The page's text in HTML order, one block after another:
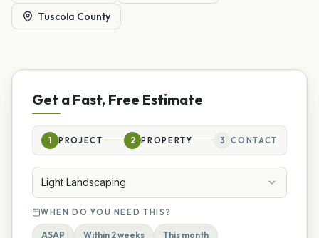
Tuscola County
Get a Fast, Free Estimate
1 PROJECT 2 PROPERTY 3 CONTACT
Light Landscaping
WHEN DO YOU NEED THIS?
ASAP Within 2 weeks This month